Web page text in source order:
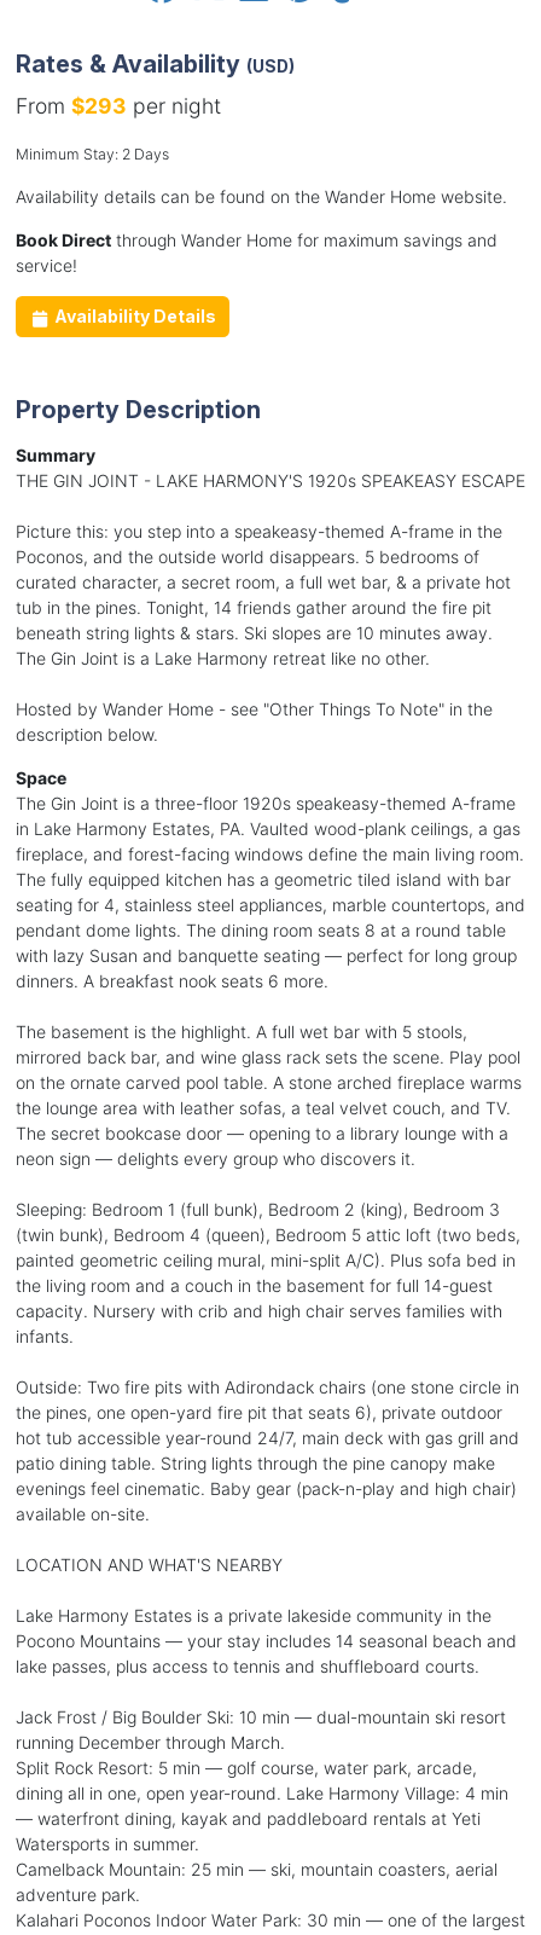
Rates & Availability (USD)
From $293 per night
Minimum Stay: 2 Days
Availability details can be found on the Wander Home website.
Book Directthrough Wander Home for maximum savings and
service!
Availability Details
Property Description
Summary
THE GIN JOINT - LAKE HARMONY'S 1920s SPEAKEASY ESCAPE
Picture this: you step into a speakeasy-themed A-frame in the
Poconos, and the outside world disappears. 5 bedrooms of
curated character, a secret room, a full wet bar, & a private hot
tub in the pines. Tonight, 14 friends gather around the fire pit
beneath string lights & stars. Ski slopes are 10 minutes away.
The Gin Joint is a Lake Harmony retreat like no other.
Hosted by Wander Home - see "Other Things To Note" in the
description below.
Space
The Gin Joint is a three-floor 1920s speakeasy-themed A-frame
in Lake Harmony Estates, PA. Vaulted wood-plank ceilings, a gas
fireplace, and forest-facing windows define the main living room.
The fully equipped kitchen has a geometric tiled island with bar
seating for 4, stainless steel appliances, marble countertops, and
pendant dome lights. The dining room seats 8 at a round table
with lazy Susan and banquette seating — perfect for long group
dinners. A breakfast nook seats 6 more.
The basement is the highlight. A full wet bar with 5 stools,
mirrored back bar, and wine glass rack sets the scene. Play pool
on the ornate carved pool table. A stone arched fireplace warms
the lounge area with leather sofas, a teal velvet couch, and TV.
The secret bookcase door — opening to a library lounge with a
neon sign — delights every group who discovers it.
Sleeping: Bedroom 1 (full bunk), Bedroom 2 (king), Bedroom 3
(twin bunk), Bedroom 4 (queen), Bedroom 5 attic loft (two beds,
painted geometric ceiling mural, mini-split A/C). Plus sofa bed in
the living room and a couch in the basement for full 14-guest
capacity. Nursery with crib and high chair serves families with
infants.
Outside: Two fire pits with Adirondack chairs (one stone circle in
the pines, one open-yard fire pit that seats 6), private outdoor
hot tub accessible year-round 24/7, main deck with gas grill and
patio dining table. String lights through the pine canopy make
evenings feel cinematic. Baby gear (pack-n-play and high chair)
available on-site.
LOCATION AND WHAT'S NEARBY
Lake Harmony Estates is a private lakeside community in the
Pocono Mountains — your stay includes 14 seasonal beach and
lake passes, plus access to tennis and shuffleboard courts.
Jack Frost / Big Boulder Ski: 10 min — dual-mountain ski resort
running December through March.
Split Rock Resort: 5 min — golf course, water park, arcade,
dining all in one, open year-round. Lake Harmony Village: 4 min
— waterfront dining, kayak and paddleboard rentals at Yeti
Watersports in summer.
Camelback Mountain: 25 min — ski, mountain coasters, aerial
adventure park.
Kalahari Poconos Indoor Water Park: 30 min — one of the largest